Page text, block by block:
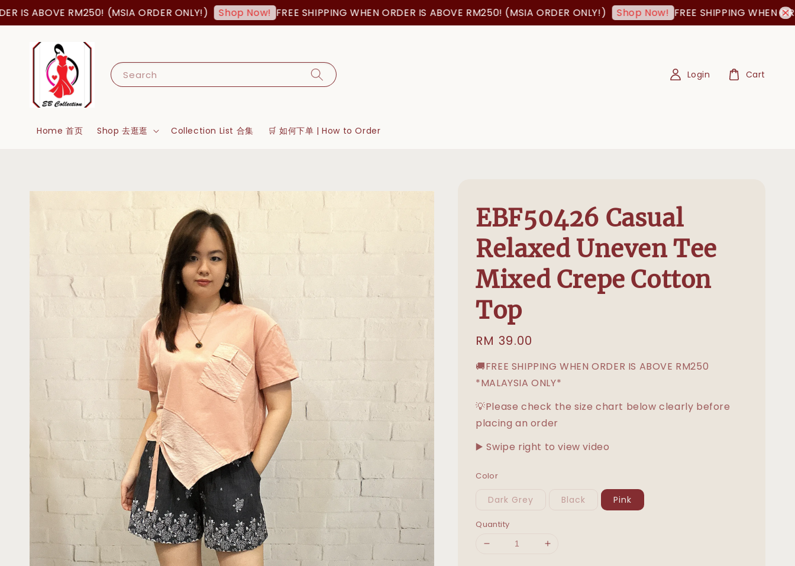
ABOVE RM250! (MSIA ORDER ONLY!) Shop Now! FREE SHIPPING WHEN ORDER IS ABOVE RM250! (MSIA ORDER ONLY!) Shop Now! FREE SHIPPING WHEN
Search
Home 首页 Shop 去逛逛 Collection List 合集 🛒 如何下单 | How to Order
Login Cart
EBF50426 Casual
Relaxed Uneven Tee
Mixed Crepe Cotton
Top
Regular
price
RM 39.00
🚚FREE SHIPPING WHEN ORDER IS ABOVE RM250
*MALAYSIA ONLY*
💡Please check the size chart below clearly before
placing an order
▶️ Swipe right to view video
Color
Dark Grey Black Pink
Quantity